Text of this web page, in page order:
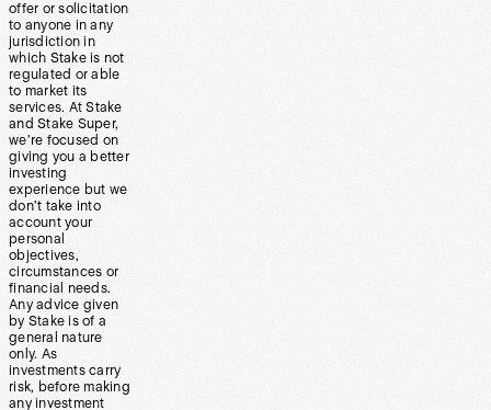
offer or solicitation
to anyone in any
jurisdiction in
which Stake is not
regulated or able
to market its
services. At Stake
and Stake Super,
we’re focused on
giving you a better
investing
experience but we
don’t take into
account your
personal
objectives,
circumstances or
financial needs.
Any advice given
by Stake is of a
general nature
only. As
investments carry
risk, before making
any investment